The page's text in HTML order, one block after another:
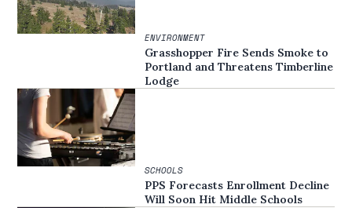
ENVIRONMENT
Grasshopper Fire Sends Smoke to
Portland and Threatens Timberline
Lodge
SCHOOLS
PPS Forecasts Enrollment Decline
Will Soon Hit Middle Schools